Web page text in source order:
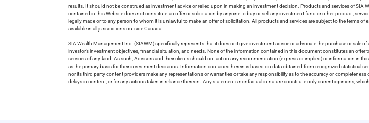
results. It should not be construed as investment advice or relied upon in making an investment decision. Products and services of
contained in this Website does not constitute an offer or solicitation by anyone to buy or sell any investment fund or other product,
legally made or to any person to whom it is unlawful to make an offer of solicitation. All products and services are subject to the terms
available in all jurisdictions outside Canada.
SIA Wealth Management Inc. (SIAWM) specifically represents that it does not give investment advice or advocate the purchase or sale
investor’s investment objectives, financial situation, and needs. None of the information contained in this document constitutes an
services of any kind. As such, Advisors and their clients should not act on any recommendation (express or implied) or information in
as the primary basis for their investment decisions. Information contained herein is based on data obtained from recognized statistical
nor its third party content providers make any representations or warranties or take any responsibility as to the accuracy or
delays in content, or for any actions taken in reliance thereon. Any statements nonfactual in nature constitute only current opinions,